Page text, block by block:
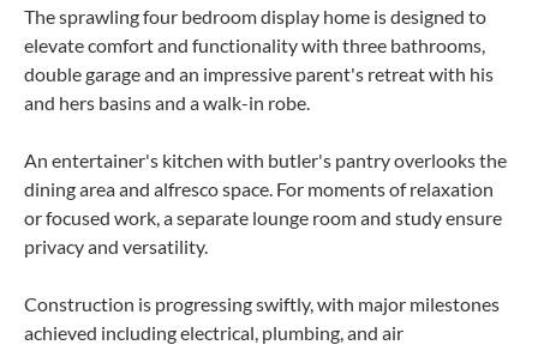
The sprawling four bedroom display home is designed to
elevate comfort and functionality with three bathrooms,
double garage and an impressive parent's retreat with his
and hers basins and a walk-in robe.
An entertainer's kitchen with butler's pantry overlooks the
dining area and alfresco space. For moments of relaxation
or focused work, a separate lounge room and study ensure
privacy and versatility.
Construction is progressing swiftly, with major milestones
achieved including electrical, plumbing, and air